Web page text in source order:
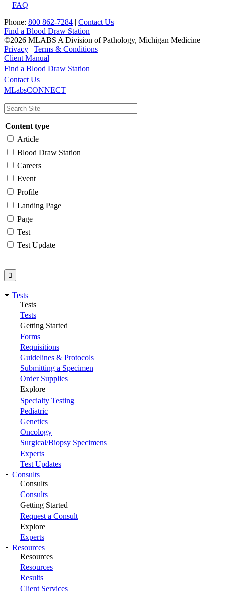
FAQ
Phone: 800 862-7284 | Contact Us
Find a Blood Draw Station
©2026 MLABS A Division of Pathology, Michigan Medicine
Privacy | Terms & Conditions
Client Manual
Main
navigation
Utility
Find a Blood Draw Station
Contact Us
MLabsCONNECT
Content type
Article
Blood Draw Station
Careers
Event
Profile
Landing Page
Page
Test
Test Update
Tests
Tests
Tests
Getting Started
Forms
Requisitions
Guidelines & Protocols
Submitting a Specimen
Order Supplies
Explore
Specialty Testing
Pediatric
Genetics
Oncology
Surgical/Biopsy Specimens
Experts
Test Updates
Consults
Consults
Consults
Getting Started
Request a Consult
Explore
Experts
Resources
Resources
Resources
Results
Client Services